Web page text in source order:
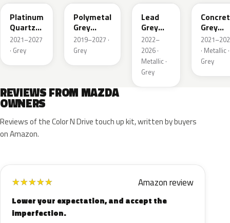
Platinum
Quartz
Metallic
2021–2027
· Grey
Polymetal
Grey
Metallic
2019–2027 ·
Grey
Lead
Grey
Metallic
2022–
2026 ·
Metallic ·
Grey
Grey
Metallic
· Metallic ·
Grey
REVIEWS FROM MAZDA
OWNERS
Reviews of the Color N Drive touch up kit, written by buyers
on Amazon.
★★★★★ Amazon review
Lower your expectation, and accept the
imperfection.